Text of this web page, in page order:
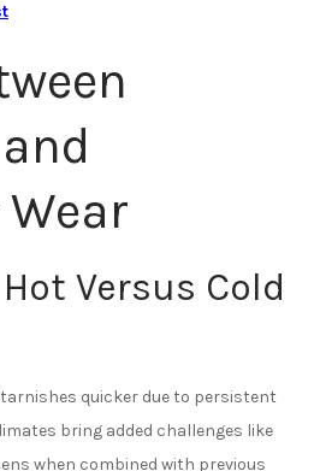
Versus Cold
quicker due to persistent
bring added challenges like
when combined with previous